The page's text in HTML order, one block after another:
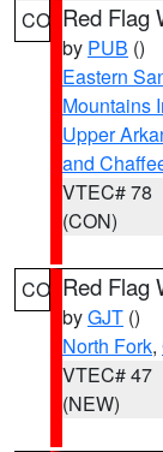
CO Red Flag
by PUB ()
Eastern
Mountains
Upper
and
VTEC# 78
(CON)
CO Red Flag
byGJT ()
North Fork,
VTEC# 47
(NEW)